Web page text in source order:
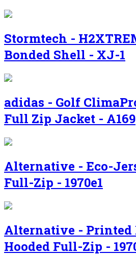
Stormtech -
Bonded Shell - XJ-1
adidas - Golf
Full Zip Jacket - A169
Alternative - Eco-
Full-Zip - 1970e1
Alternative - Printed
Hooded Full-Zip -